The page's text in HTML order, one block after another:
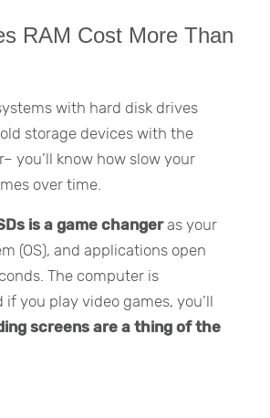
RAM Cost More Than
with hard disk drives
storage devices with the
you’ll know how slow your
over time.
is a game changeras your
(OS), and applications open
The computer is
if you play video games, you’ll
screens are a thing of the